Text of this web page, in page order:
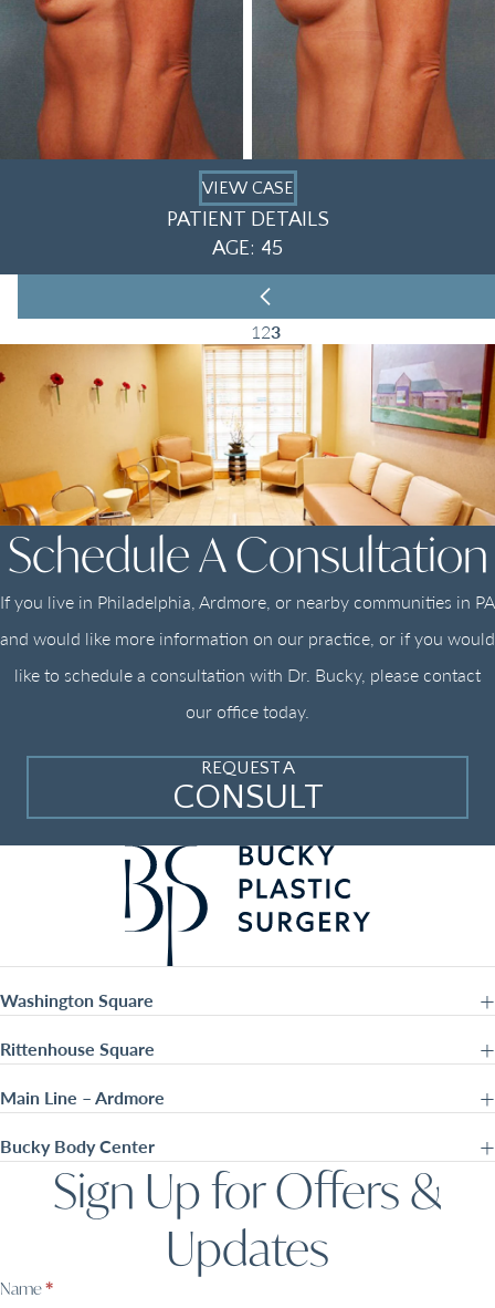
VIEW CASE
PATIENT DETAILS
AGE: 45
123
Schedule A Consultation
If you live in Philadelphia, Ardmore, or nearby communities in PA
and would like more information on our practice, or if you would
like to schedule a consultation with Dr. Bucky, please contact
our office today.
REQUEST A
CONSULT
Washington Square
Rittenhouse Square
Main Line – Ardmore
Bucky Body Center
Sign Up for Offers &
Updates
Sign
Name*